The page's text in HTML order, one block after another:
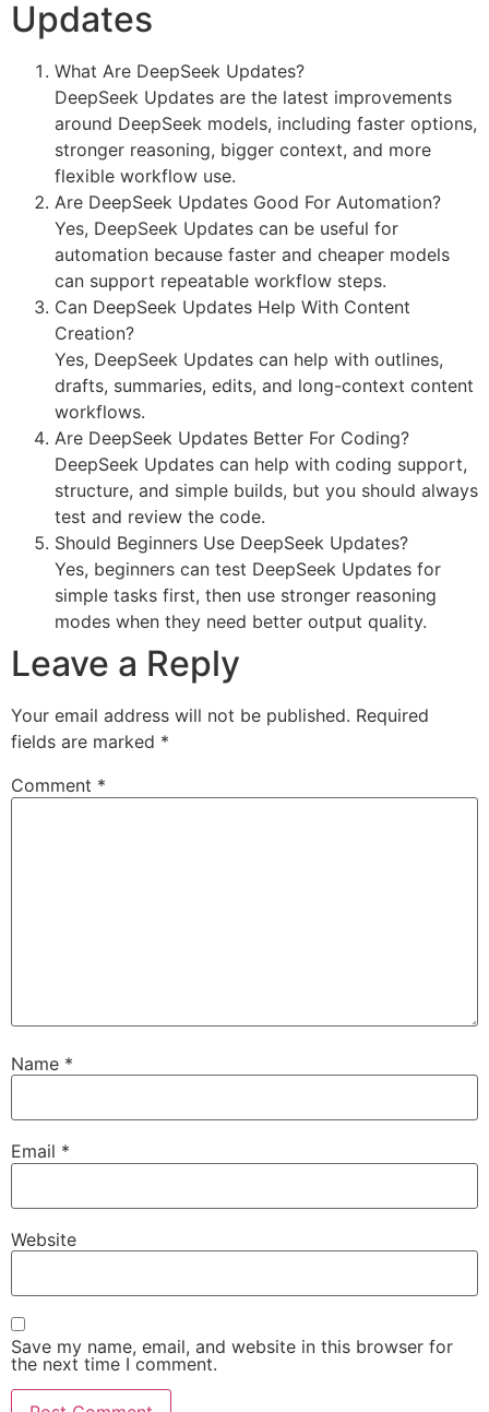
Updates
What Are DeepSeek Updates?
DeepSeek Updates are the latest improvements
around DeepSeek models, including faster options,
stronger reasoning, bigger context, and more
flexible workflow use.
Are DeepSeek Updates Good For Automation?
Yes, DeepSeek Updates can be useful for
automation because faster and cheaper models
can support repeatable workflow steps.
Can DeepSeek Updates Help With Content
Creation?
Yes, DeepSeek Updates can help with outlines,
drafts, summaries, edits, and long-context content
workflows.
Are DeepSeek Updates Better For Coding?
DeepSeek Updates can help with coding support,
structure, and simple builds, but you should always
test and review the code.
Should Beginners Use DeepSeek Updates?
Yes, beginners can test DeepSeek Updates for
simple tasks first, then use stronger reasoning
modes when they need better output quality.
Leave a Reply
Your email address will not be published. Required
fields are marked *
Comment *
Name *
Email *
Website
Save my name, email, and website in this browser for
the next time I comment.